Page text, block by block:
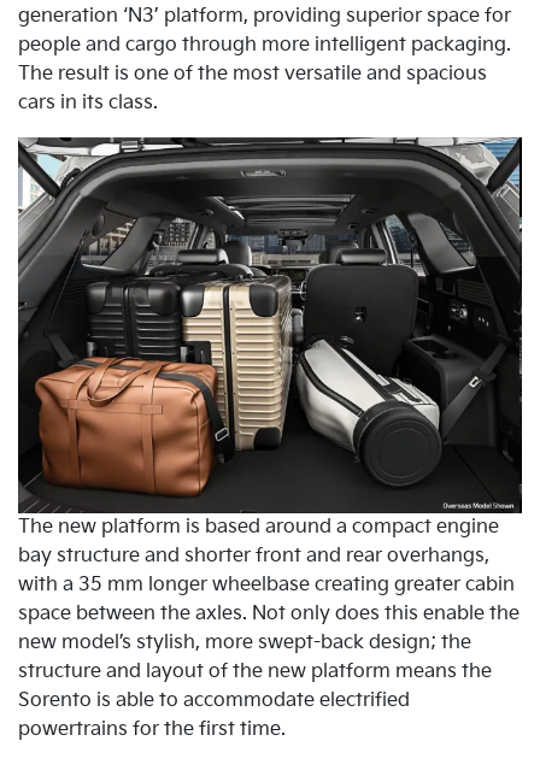
generation ‘N3’ platform, providing superior space for
people and cargo through more intelligent packaging.
The result is one of the most versatile and spacious
cars in its class.
The new platform is based around a compact engine
bay structure and shorter front and rear overhangs,
with a 35 mm longer wheelbase creating greater cabin
space between the axles. Not only does this enable the
new model’s stylish, more swept-back design; the
structure and layout of the new platform means the
Sorento is able to accommodate electrified
powertrains for the first time.